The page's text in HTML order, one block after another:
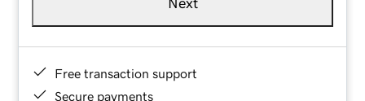
Next
Free transaction support
Secure payments